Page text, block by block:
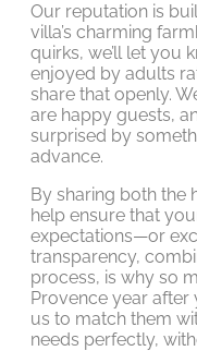
Our reputation is
villa’s charming
quirks, we’ll let you
enjoyed by adults
share that openly.
are happy guests,
surprised by
advance.
By sharing both the
help ensure that
expectations—or
transparency,
process, is why so
Provence year after
us to match them
needs perfectly,